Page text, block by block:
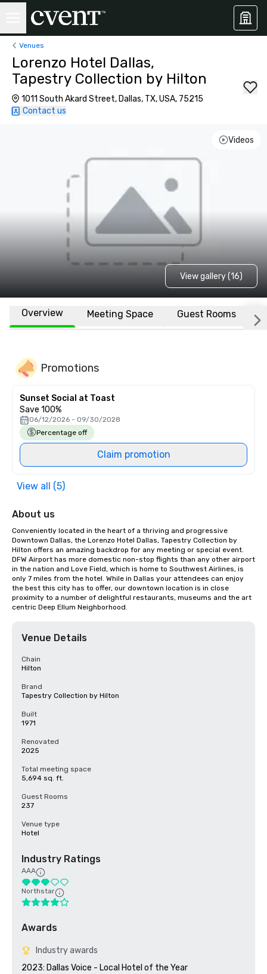
Venues
Lorenzo Hotel Dallas,
Tapestry Collection by Hilton
1011 South Akard Street, Dallas, TX, USA, 75215
Contact us
Videos
View gallery (16)
Overview Meeting Space Guest Rooms
Promotions
Sunset Social at Toast
Save 100%
06/12/2026 - 09/30/2028
Percentage off
Claim promotion
View all (5)
About us
Conveniently located in the heart of a thriving and progressive
Downtown Dallas, the Lorenzo Hotel Dallas, Tapestry Collection by
Hilton offers an amazing backdrop for any meeting or special event.
DFW Airport has more domestic non-stop flights than any other airport
in the nation and Love Field, which is home to Southwest Airlines, is
only 7 miles from the hotel. While in Dallas your attendees can enjoy
the best this city has to offer, our downtown location is in close
proximity to a number of delightful restaurants, museums and the art
centric Deep Ellum Neighborhood.
Venue Details
Chain
Hilton
Brand
Tapestry Collection by Hilton
Built
1971
Renovated
2025
Total meeting space
5,694 sq. ft.
Guest Rooms
237
Venue type
Hotel
Industry Ratings
AAA
Northstar
Awards
Industry awards
2023: Dallas Voice - Local Hotel of the Year